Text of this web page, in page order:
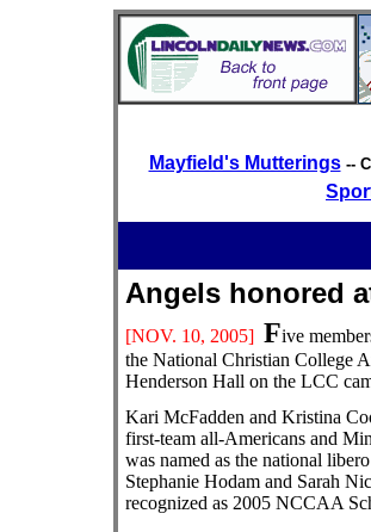
Mayfield's Mutterings --
Angels
[NOV. 10, 2005] Five
the National Christian College
Henderson Hall on the LCC
Kari McFadden and Kristina
first-team all-Americans and
was named as the national
Stephanie Hodam and Sarah
recognized as 2005 NCCAA